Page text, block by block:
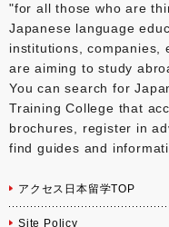
"for all those who are
Japanese language
institutions, companies,
are aiming to study
You can search for
Training College that
brochures, register in
find guides and
アクセス日本留学TOP
Site Policy